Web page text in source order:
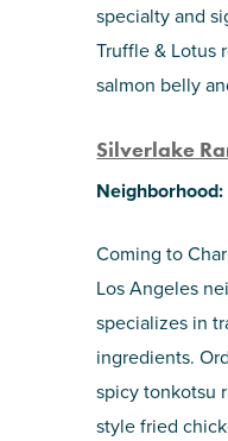
specialty and
Truffle & Lotus
salmon belly
Silverlake
Neighborhood:
Coming to
Los Angeles
specializes in
ingredients.
spicy tonkotsu
style fried